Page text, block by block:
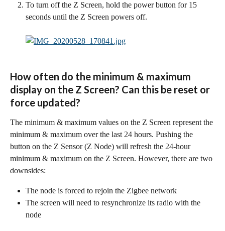
To turn off the Z Screen, hold the power button for 15
seconds until the Z Screen powers off.
How often do the minimum & maximum
display on the Z Screen? Can this be reset or
force updated?
The minimum & maximum values on the Z Screen represent the
minimum & maximum over the last 24 hours. Pushing the
button on the Z Sensor (Z Node) will refresh the 24-hour
minimum & maximum on the Z Screen. However, there are two
downsides:
The node is forced to rejoin the Zigbee network
The screen will need to resynchronize its radio with the
node